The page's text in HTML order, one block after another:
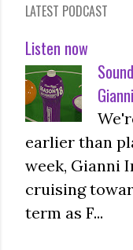
LATEST PODCAST
Listen now
earlier than
week, Gianni
cruising
term as F...